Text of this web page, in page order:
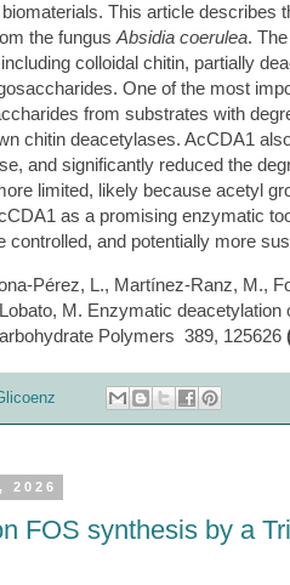
This article describes
the fungus Absidia coerulea.
colloidal chitin, partially
One of the most
from substrates with
chitin deacetylases. AcCDA1
and significantly reduced the
limited, likely because acetyl
as a promising enzymatic
controlled, and potentially more
Pérez, L., Martínez-Ranz, M.,
M. Enzymatic
Polymers 389, 125626
2026
FOS synthesis by a